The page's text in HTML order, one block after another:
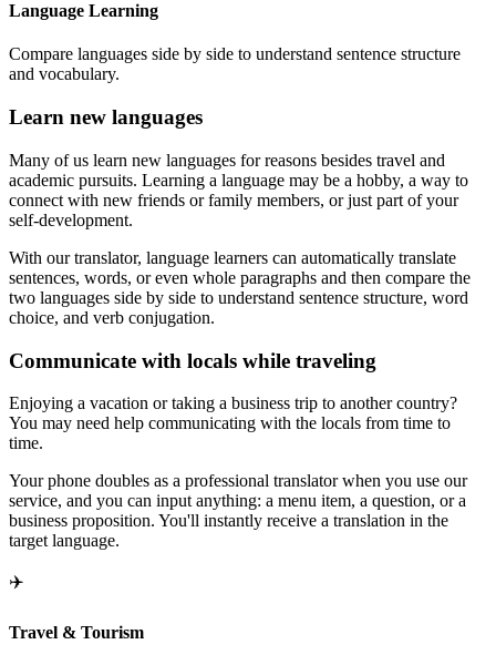
Language Learning
Compare languages side by side to understand sentence structure
and vocabulary.
Learn new languages
Many of us learn new languages for reasons besides travel and
academic pursuits. Learning a language may be a hobby, a way to
connect with new friends or family members, or just part of your
self-development.
With our translator, language learners can automatically translate
sentences, words, or even whole paragraphs and then compare the
two languages side by side to understand sentence structure, word
choice, and verb conjugation.
Communicate with locals while traveling
Enjoying a vacation or taking a business trip to another country?
You may need help communicating with the locals from time to
time.
Your phone doubles as a professional translator when you use our
service, and you can input anything: a menu item, a question, or a
business proposition. You'll instantly receive a translation in the
target language.
✈️
Travel & Tourism